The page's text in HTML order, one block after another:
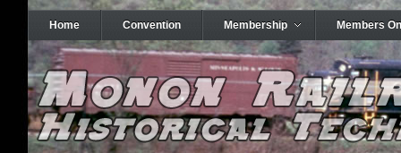
Home Convention Membership Members